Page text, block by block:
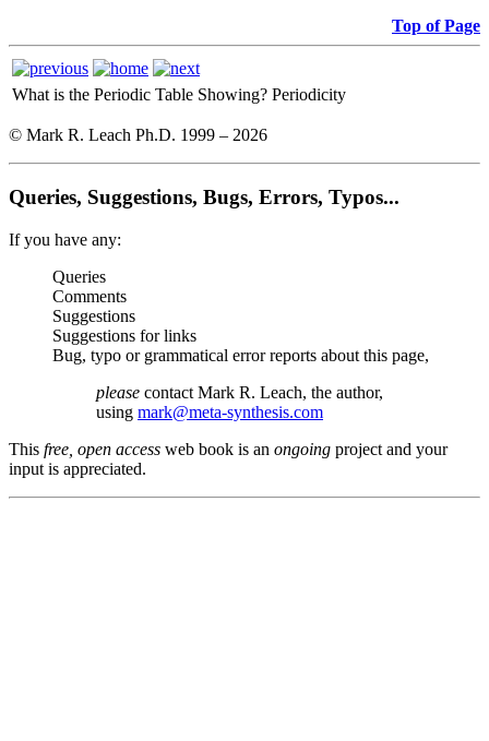
Top of Page
What is the Periodic Table Showing? Periodicity
© Mark R. Leach Ph.D. 1999 – 2026
Queries, Suggestions, Bugs, Errors, Typos...
If you have any:
Queries
Comments
Suggestions
Suggestions for links
Bug, typo or grammatical error reports about this page,
please contact Mark R. Leach, the author,
using mark@meta-synthesis.com
This free, open access web book is an ongoing project and your
input is appreciated.